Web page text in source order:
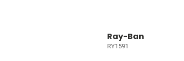
Ray-Ban
RY1591